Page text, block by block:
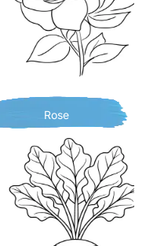
Rose